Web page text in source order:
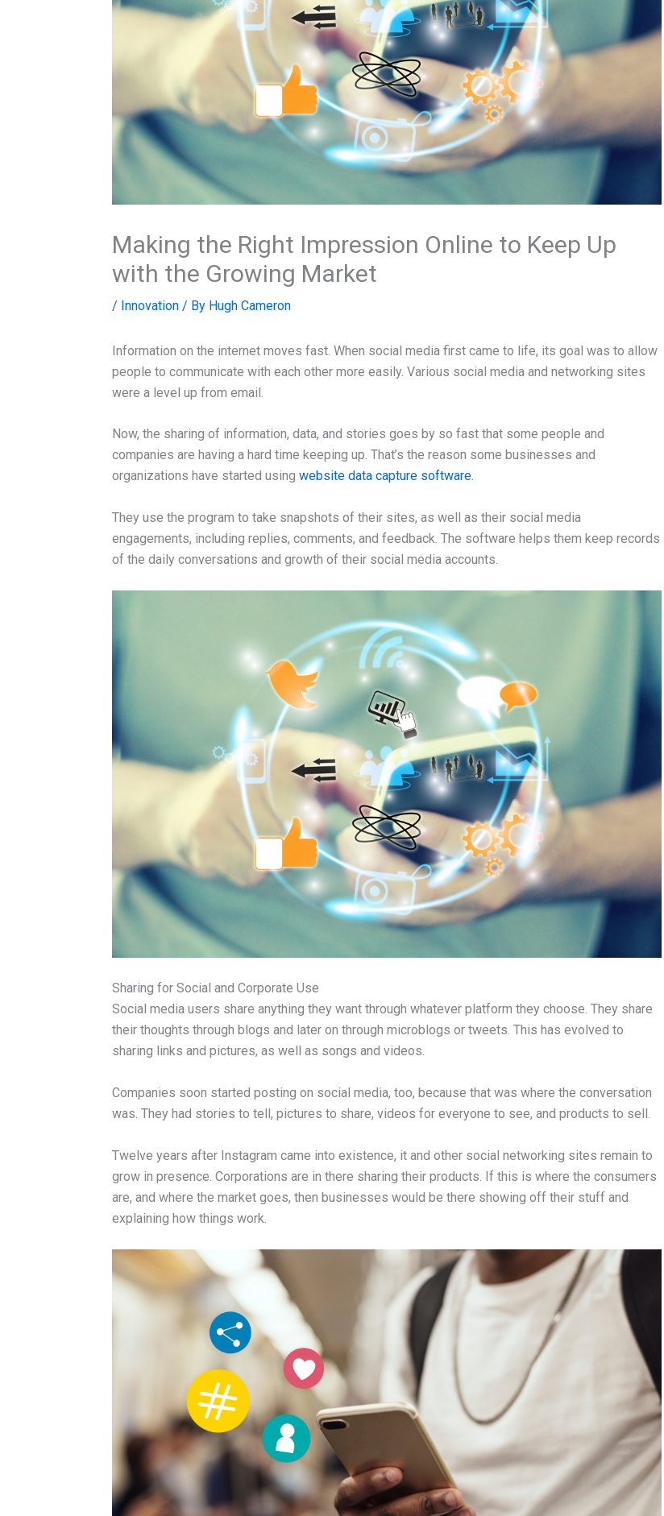
Making the Right Impression Online to Keep Up
with the Growing Market
/ Innovation/ By Hugh Cameron
Information on the internet moves fast. When social media first came to life, its goal was to allow
people to communicate with each other more easily. Various social media and networking sites
were a level up from email.
Now, the sharing of information, data, and stories goes by so fast that some people and
companies are having a hard time keeping up. That’s the reason some businesses and
organizations have started using website data capture software.
They use the program to take snapshots of their sites, as well as their social media
engagements, including replies, comments, and feedback. The software helps them keep records
of the daily conversations and growth of their social media accounts.
Sharing for Social and Corporate Use
Social media users share anything they want through whatever platform they choose. They share
their thoughts through blogs and later on through microblogs or tweets. This has evolved to
sharing links and pictures, as well as songs and videos.
Companies soon started posting on social media, too, because that was where the conversation
was. They had stories to tell, pictures to share, videos for everyone to see, and products to sell.
Twelve years after Instagram came into existence, it and other social networking sites remain to
grow in presence. Corporations are in there sharing their products. If this is where the consumers
are, and where the market goes, then businesses would be there showing off their stuff and
explaining how things work.